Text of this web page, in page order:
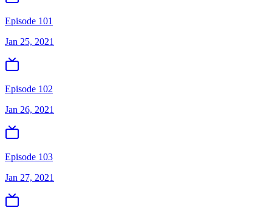
Episode 101
Jan 25, 2021
Episode 102
Jan 26, 2021
Episode 103
Jan 27, 2021